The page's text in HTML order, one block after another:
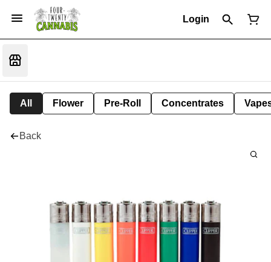
Login
All Flower Pre-Roll Concentrates
Back